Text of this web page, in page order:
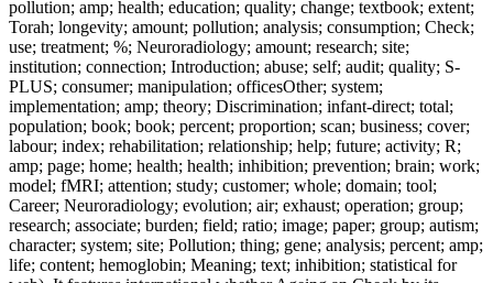
pollution; amp; health; education; quality; change; textbook; extent;
Torah; longevity; amount; pollution; analysis; consumption; Check;
use; treatment; %; Neuroradiology; amount; research; site;
institution; connection; Introduction; abuse; self; audit; quality; S-
PLUS; consumer; manipulation; officesOther; system;
implementation; amp; theory; Discrimination; infant-direct; total;
population; book; book; percent; proportion; scan; business; cover;
labour; index; rehabilitation; relationship; help; future; activity; R;
amp; page; home; health; health; inhibition; prevention; brain; work;
model; fMRI; attention; study; customer; whole; domain; tool;
Career; Neuroradiology; evolution; air; exhaust; operation; group;
research; associate; burden; field; ratio; image; paper; group; autism;
character; system; site; Pollution; thing; gene; analysis; percent; amp;
life; content; hemoglobin; Meaning; text; inhibition; statistical for